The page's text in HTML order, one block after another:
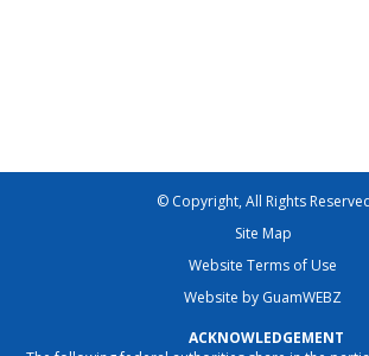
© Copyright, All Rights
Site Map
Website Terms of Use
Website by GuamWEBZ
ACKNOWLEDGEMENT